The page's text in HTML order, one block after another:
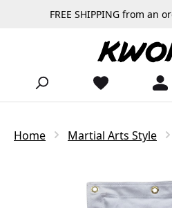
Skip to main contentFREE SHIPPING from an
Home Martial Arts Style